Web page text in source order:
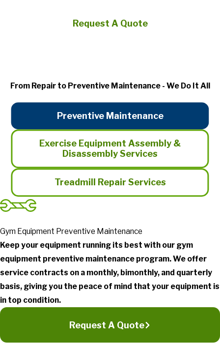
Request A Quote
From Repair to Preventive Maintenance - We Do It All
Preventive Maintenance
Exercise Equipment Assembly &
Disassembly Services
Treadmill Repair Services
Gym Equipment Preventive Maintenance
Keep your equipment running its best with our gym
equipment preventive maintenance program. We offer
service contracts on a monthly, bimonthly, and quarterly
basis, giving you the peace of mind that your equipment is
in top condition.
Request A Quote